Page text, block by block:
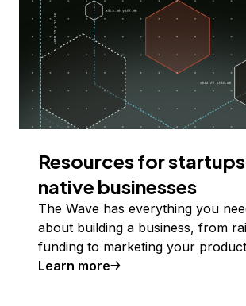
Resources for
native businesses
The Wave has everything you
about building a business, from
funding to marketing your
Learn more